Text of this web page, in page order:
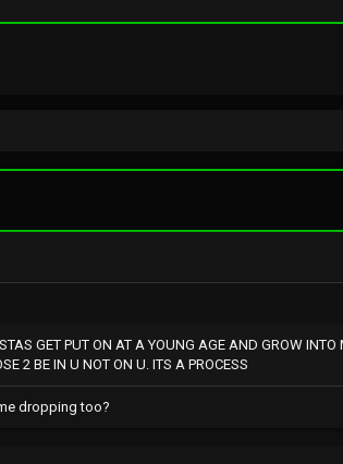
GET PUT ON AT A YOUNG AGE AND GROW INTO
2 BE IN U NOT ON U. ITS A PROCESS
dropping too?